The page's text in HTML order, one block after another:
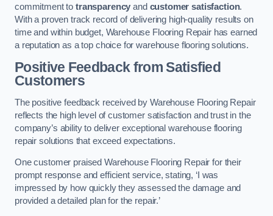
commitment to transparency and customer satisfaction.
With a proven track record of delivering high-quality results on
time and within budget, Warehouse Flooring Repair has earned
a reputation as a top choice for warehouse flooring solutions.
Positive Feedback from Satisfied
Customers
The positive feedback received by Warehouse Flooring Repair
reflects the high level of customer satisfaction and trust in the
company’s ability to deliver exceptional warehouse flooring
repair solutions that exceed expectations.
One customer praised Warehouse Flooring Repair for their
prompt response and efficient service, stating, ‘I was
impressed by how quickly they assessed the damage and
provided a detailed plan for the repair.’